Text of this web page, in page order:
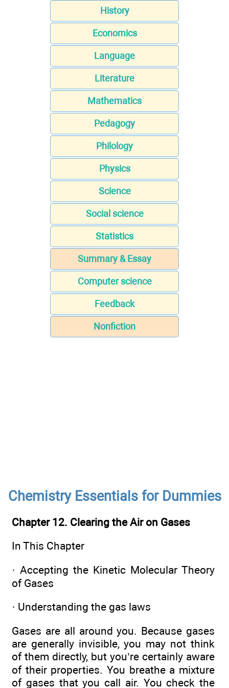
History
Economics
Language
Literature
Mathematics
Pedagogy
Philology
Physics
Science
Social science
Statistics
Summary & Essay
Computer science
Feedback
Nonfiction
Chemistry Essentials for Dummies
Chapter 12. Clearing the Air on Gases
In This Chapter
· Accepting the Kinetic Molecular Theory
of Gases
· Understanding the gas laws
Gases are all around you. Because gases
are generally invisible, you may not think
of them directly, but you’re certainly aware
of their properties. You breathe a mixture
of gases that you call air. You check the